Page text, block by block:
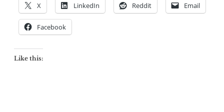
X LinkedIn Reddit Email
Facebook
Like this: